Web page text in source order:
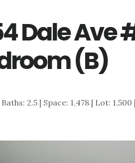
Dale Ave
(B)
2.5 | Space: 1,478 | Lot: 1,500